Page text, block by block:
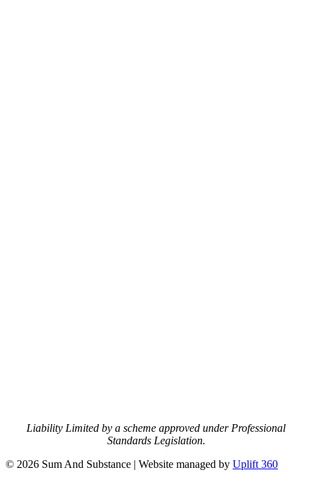
Liability Limited by a scheme approved under Professional
Standards Legislation.
© 2026 Sum And Substance | Website managed by Uplift 360